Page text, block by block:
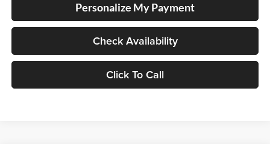
Personalize My Payment
Check Availability
Click To Call